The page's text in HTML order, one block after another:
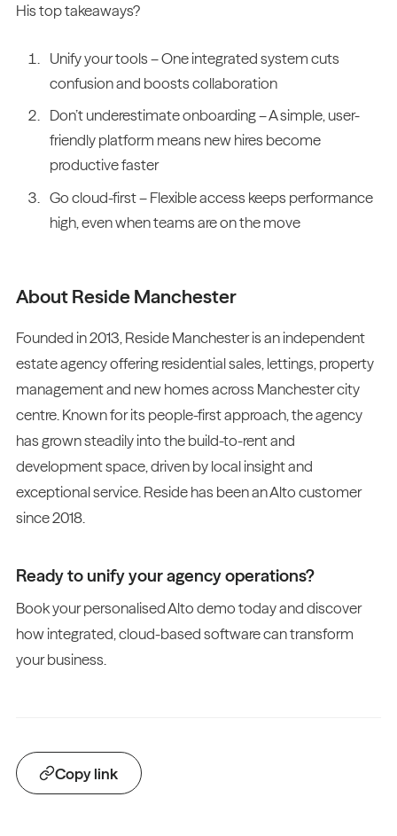
His top takeaways?
Unify your tools – One integrated system cuts
confusion and boosts collaboration
Don’t underestimate onboarding – A simple, user-
friendly platform means new hires become
productive faster
Go cloud-first – Flexible access keeps performance
high, even when teams are on the move
About Reside Manchester
Founded in 2013, Reside Manchester is an independent
estate agency offering residential sales, lettings, property
management and new homes across Manchester city
centre. Known for its people-first approach, the agency
has grown steadily into the build-to-rent and
development space, driven by local insight and
exceptional service. Reside has been an Alto customer
since 2018.
Ready to unify your agency operations?
Book your personalised Alto demo today and discover
how integrated, cloud-based software can transform
your business.
Copy link